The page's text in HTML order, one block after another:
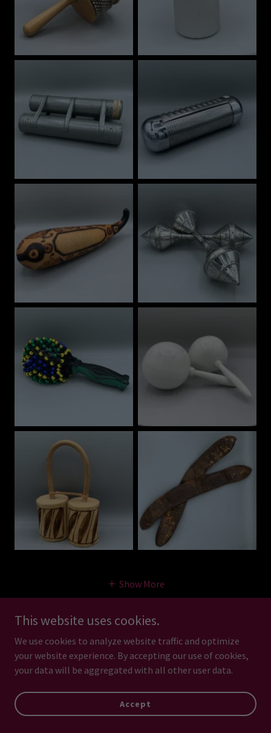
Show More
Sound Effects - Animal
and Human Sounds
This website uses cookies.
We use cookies to analyze website traffic and optimize
your website experience. By accepting our use of cookies,
your data will be aggregated with all other user data.
Accept